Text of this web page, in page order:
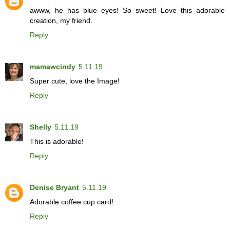
awww, he has blue eyes! So sweet! Love this adorable
creation, my friend.
Reply
mamawcindy 5.11.19
Super cute, love the Image!
Reply
Shelly 5.11.19
This is adorable!
Reply
Denise Bryant 5.11.19
Adorable coffee cup card!
Reply